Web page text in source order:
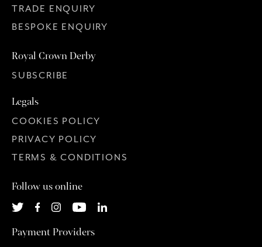
TRADE ENQUIRY
BESPOKE ENQUIRY
Royal Crown Derby
SUBSCRIBE
Legals
COOKIES POLICY
PRIVACY POLICY
TERMS & CONDITIONS
Follow us online
Payment Providers